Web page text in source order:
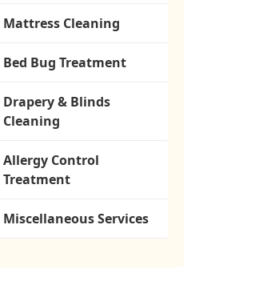
Mattress Cleaning
Bed Bug Treatment
Drapery & Blinds
Cleaning
Allergy Control
Treatment
Miscellaneous Services